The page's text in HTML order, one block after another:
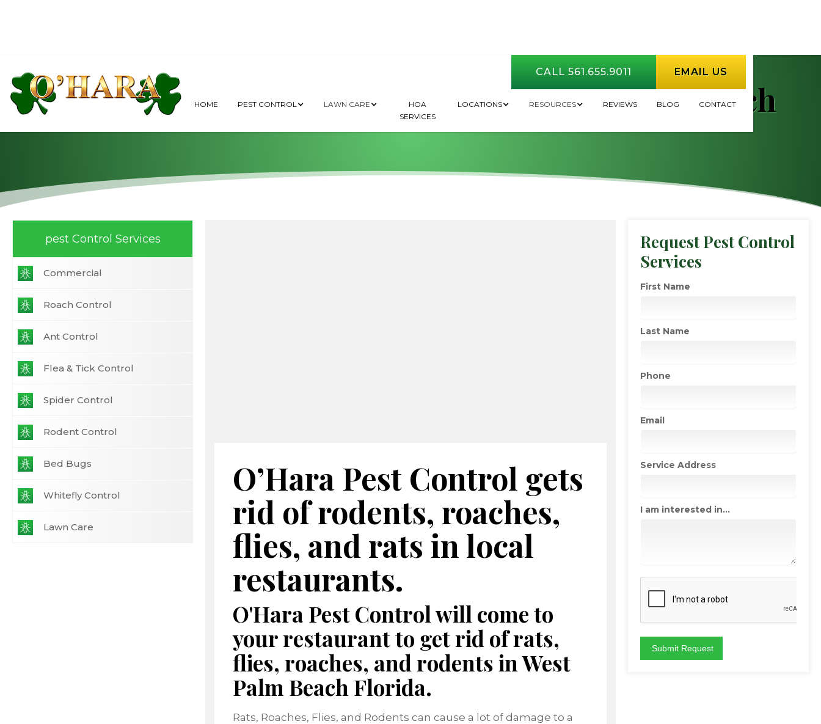
CALL 561.655.9011 EMAIL US
HOME PEST CONTROL LAWN CARE
HOA
SERVICES
LOCATIONS RESOURCES REVIEWS BLOG CONTACT
O'Hara Restaurant Pest Control in West Palm Beach
pest Control Services
Commercial
Roach Control
Ant Control
Flea & Tick Control
Spider Control
Rodent Control
Bed Bugs
Whitefly Control
Lawn Care
O’Hara Pest Control gets
rid of rodents, roaches,
flies, and rats in local
restaurants.
O'Hara Pest Control will come to
your restaurant to get rid of rats,
flies, roaches, and rodents in West
Palm Beach Florida.
Rats, Roaches, Flies, and Rodents can cause a lot of damage to a
Request Pest Control
Services
First Name
Last Name
Phone
Email
Service Address
I am interested in...